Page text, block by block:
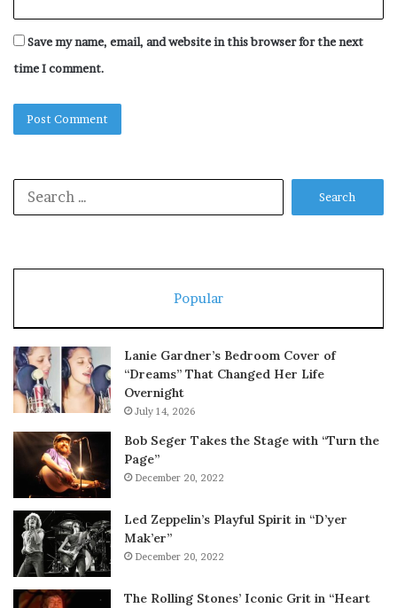
Save my name, email, and website in this browser for the next
time I comment.
Popular
Lanie Gardner’s Bedroom Cover of
“Dreams” That Changed Her Life
Overnight
July 14, 2026
Bob Seger Takes the Stage with “Turn the
Page”
December 20, 2022
Led Zeppelin’s Playful Spirit in “D’yer
Mak’er”
December 20, 2022
The Rolling Stones’ Iconic Grit in “Heart